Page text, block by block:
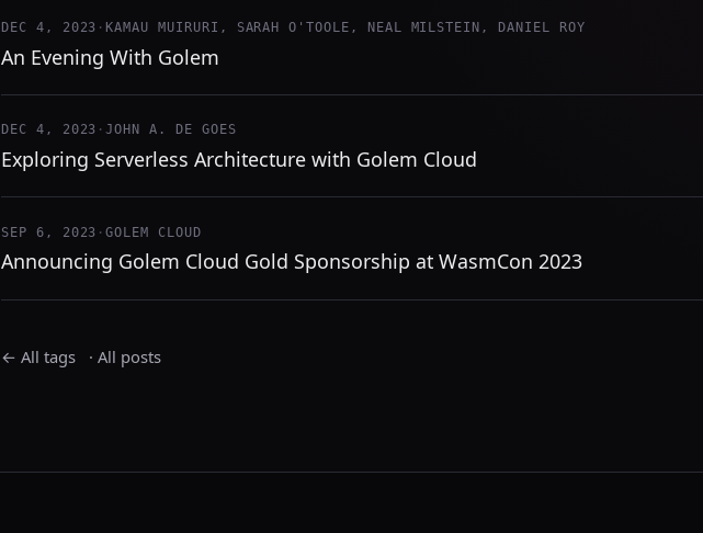
DEC 4, 2023 · KAMAU MUIRURI, SARAH O'TOOLE, NEAL MILSTEIN, DANIEL ROY
An Evening With Golem
DEC 4, 2023 ·JOHN A. DE GOES
Exploring Serverless Architecture with Golem Cloud
SEP 6, 2023 ·GOLEM CLOUD
Announcing Golem Cloud Gold Sponsorship at WasmCon 2023
← All tags · All posts